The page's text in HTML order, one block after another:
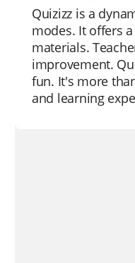
Quizizz is a
modes. It offers
materials.
improvement.
fun. It's more
and learning